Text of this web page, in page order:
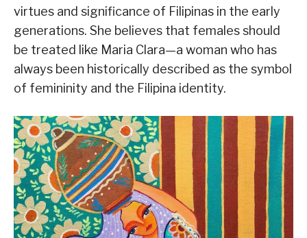
virtues and significance of Filipinas in the early
generations. She believes that females should
be treated like Maria Clara—a woman who has
always been historically described as the symbol
of femininity and the Filipina identity.